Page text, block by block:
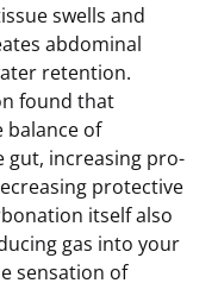
swells and
abdominal
retention.
found that
balance of
increasing pro-
protective
itself also
gas into your
sensation of